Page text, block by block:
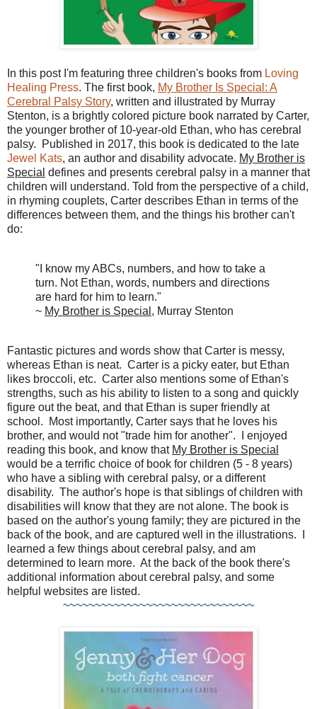
In this post I'm featuring three children's books from Loving
Healing Press. The first book, My Brother Is Special: A
Cerebral Palsy Story, written and illustrated by Murray
Stenton, is a brightly colored picture book narrated by Carter,
the younger brother of 10-year-old Ethan, who has cerebral
palsy. Published in 2017, this book is dedicated to the late
Jewel Kats, an author and disability advocate. My Brother is
Special defines and presents cerebral palsy in a manner that
children will understand. Told from the perspective of a child,
in rhyming couplets, Carter describes Ethan in terms of the
differences between them, and the things his brother can't
do:
"I know my ABCs, numbers, and how to take a
turn. Not Ethan, words, numbers and directions
are hard for him to learn."
~ My Brother is Special , Murray Stenton
Fantastic pictures and words show that Carter is messy,
whereas Ethan is neat. Carter is a picky eater, but Ethan
likes broccoli, etc. Carter also mentions some of Ethan's
strengths, such as his ability to listen to a song and quickly
figure out the beat, and that Ethan is super friendly at
school. Most importantly, Carter says that he loves his
brother, and would not "trade him for another". I enjoyed
reading this book, and know that My Brother is Special
would be a terrific choice of book for children (5 - 8 years)
who have a sibling with cerebral palsy, or a different
disability. The author's hope is that siblings of children with
disabilities will know that they are not alone. The book is
based on the author's young family; they are pictured in the
back of the book, and are captured well in the illustrations. I
learned a few things about cerebral palsy, and am
determined to learn more. At the back of the book there's
additional information about cerebral palsy, and some
helpful websites are listed.
~~~~~~~~~~~~~~~~~~~~~~~~~~~~~~